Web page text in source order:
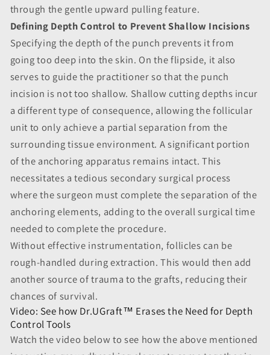
through the gentle upward pulling feature.
Defining Depth Control to Prevent Shallow Incisions
Specifying the depth of the punch prevents it from
going too deep into the skin. On the flipside, it also
serves to guide the practitioner so that the punch
incision is not too shallow. Shallow cutting depths incur
a different type of consequence, allowing the follicular
unit to only achieve a partial separation from the
surrounding tissue environment. A significant portion
of the anchoring apparatus remains intact. This
necessitates a tedious secondary surgical process
where the surgeon must complete the separation of the
anchoring elements, adding to the overall surgical time
needed to complete the procedure.
Without effective instrumentation, follicles can be
rough-handled during extraction. This would then add
another source of trauma to the grafts, reducing their
chances of survival.
Video: See how Dr.UGraft™ Erases the Need for Depth
Control Tools
Watch the video below to see how the above mentioned